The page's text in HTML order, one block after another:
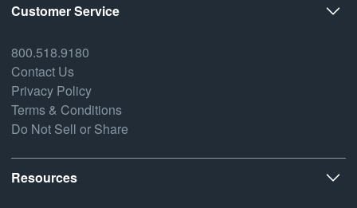
Customer Service
800.518.9180
Contact Us
Privacy Policy
Terms & Conditions
Do Not Sell or Share
Resources